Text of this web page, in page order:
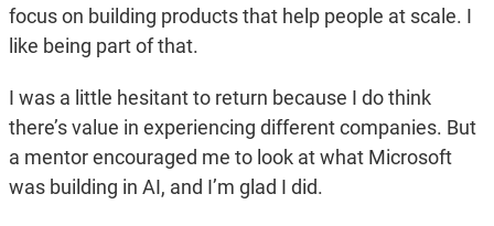
focus on building products that help people at scale. I
like being part of that.
I was a little hesitant to return because I do think
there’s value in experiencing different companies. But
a mentor encouraged me to look at what Microsoft
was building in AI, and I’m glad I did.